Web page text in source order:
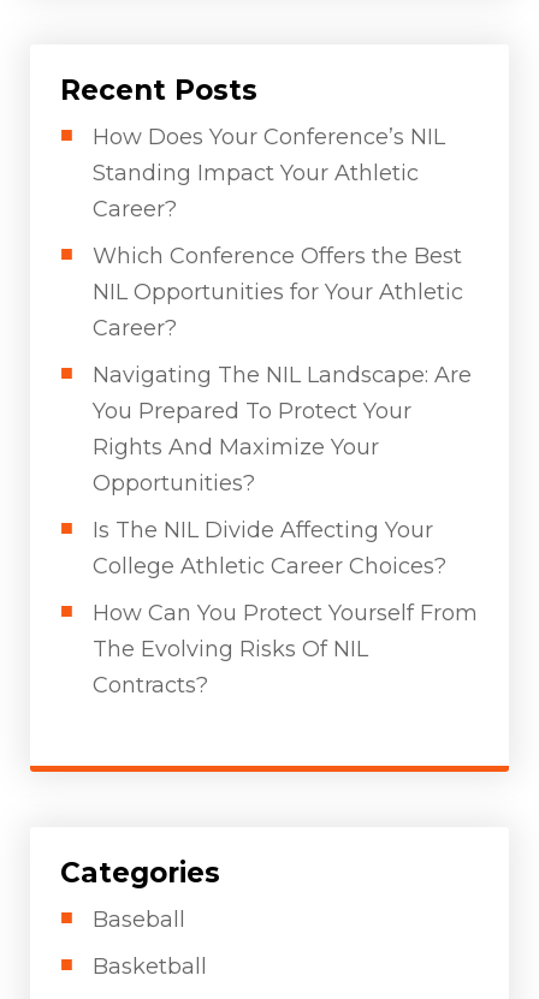
Recent Posts
How Does Your Conference’s NIL
Standing Impact Your Athletic
Career?
Which Conference Offers the Best
NIL Opportunities for Your Athletic
Career?
Navigating The NIL Landscape: Are
You Prepared To Protect Your
Rights And Maximize Your
Opportunities?
Is The NIL Divide Affecting Your
College Athletic Career Choices?
How Can You Protect Yourself From
The Evolving Risks Of NIL
Contracts?
Categories
Baseball
Basketball